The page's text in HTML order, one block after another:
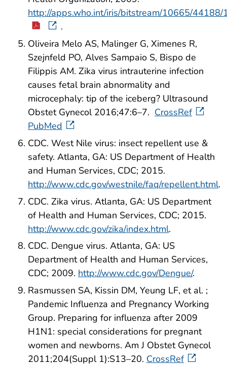
http://apps.who.int/iris/bitstream/10665/
.
Oliveira Melo AS, Malinger G, Ximenes R,
Szejnfeld PO, Alves Sampaio S, Bispo de
Filippis AM. Zika virus intrauterine infection
causes fetal brain abnormality and
microcephaly: tip of the iceberg? Ultrasound
Obstet Gynecol 2016;47:6–7. CrossRef
PubMed
CDC. West Nile virus: insect repellent use &
safety. Atlanta, GA: US Department of Health
and Human Services, CDC; 2015.
http://www.cdc.gov/westnile/faq/repellent.html.
CDC. Zika virus. Atlanta, GA: US Department
of Health and Human Services, CDC; 2015.
http://www.cdc.gov/zika/index.html.
CDC. Dengue virus. Atlanta, GA: US
Department of Health and Human Services,
CDC; 2009. http://www.cdc.gov/Dengue/.
Rasmussen SA, Kissin DM, Yeung LF, et al. ;
Pandemic Influenza and Pregnancy Working
Group. Preparing for influenza after 2009
H1N1: special considerations for pregnant
women and newborns. Am J Obstet Gynecol
2011;204(Suppl 1):S13–20. CrossRef